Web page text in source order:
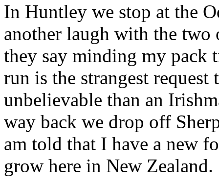
In Huntley we stop at the
another laugh with the two
they say minding my
run is the strangest request
unbelievable than an
way back we drop off
am told that I have a new
grow here in New Zealand.